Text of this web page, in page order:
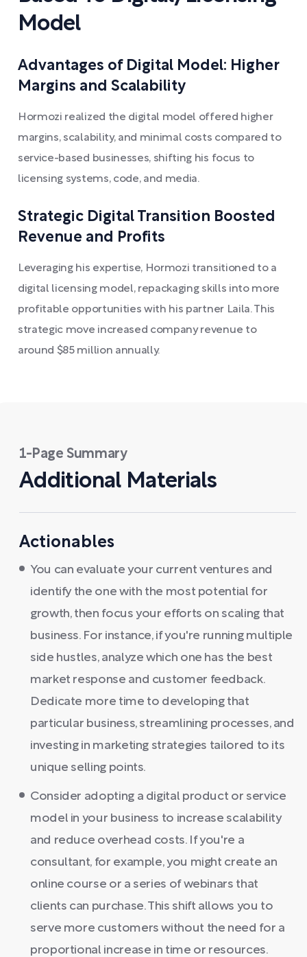
Model
Advantages of Digital Model: Higher
Margins and Scalability
Hormozi realized the digital model offered higher
margins, scalability, and minimal costs compared to
service-based businesses, shifting his focus to
licensing systems, code, and media.
Strategic Digital Transition Boosted
Revenue and Profits
Leveraging his expertise, Hormozi transitioned to a
digital licensing model, repackaging skills into more
profitable opportunities with his partner Laila. This
strategic move increased company revenue to
around $85 million annually.
1-Page Summary
Additional Materials
Actionables
You can evaluate your current ventures and
identify the one with the most potential for
growth, then focus your efforts on scaling that
business. For instance, if you're running multiple
side hustles, analyze which one has the best
market response and customer feedback.
Dedicate more time to developing that
particular business, streamlining processes, and
investing in marketing strategies tailored to its
unique selling points.
Consider adopting a digital product or service
model in your business to increase scalability
and reduce overhead costs. If you're a
consultant, for example, you might create an
online course or a series of webinars that
clients can purchase. This shift allows you to
serve more customers without the need for a
proportional increase in time or resources.